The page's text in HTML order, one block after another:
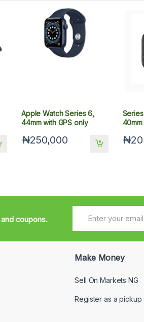
Apple Watch Series 6,
44mm with GPS only
₦250,000
coupons.
Make Money
Sell On Markets NG
Register as a pickup